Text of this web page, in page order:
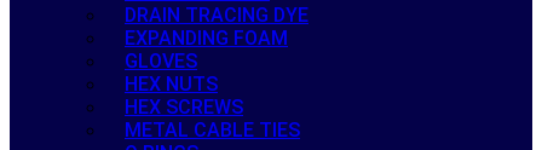
DRAIN TRACING DYE
EXPANDING FOAM
GLOVES
HEX NUTS
HEX SCREWS
METAL CABLE TIES